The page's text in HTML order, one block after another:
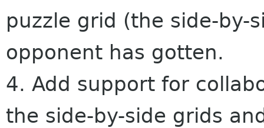
puzzle grid (the side-by-
opponent has gotten.
4. Add support for
the side-by-side grids